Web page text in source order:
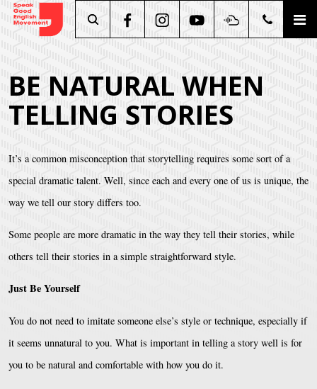
BE NATURAL WHEN
TELLING STORIES
It’s a common misconception that storytelling requires some sort of a
special dramatic talent. Well, since each and every one of us is unique, the
way we tell our story differs too.
Some people are more dramatic in the way they tell their stories, while
others tell their stories in a simple straightforward style.
Just Be Yourself
You do not need to imitate someone else’s style or technique, especially if
it seems unnatural to you. What is important in telling a story well is for
you to be natural and comfortable with how you do it.